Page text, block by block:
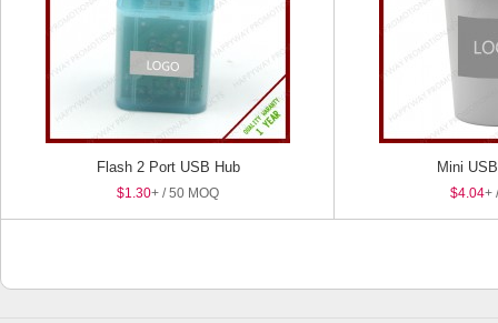
Flash 2 Port USB Hub
$1.30+ / 50 MOQ
Mini
$4.04+